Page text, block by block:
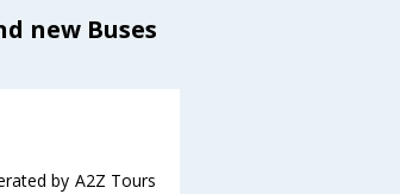
new Buses
by A2Z Tours